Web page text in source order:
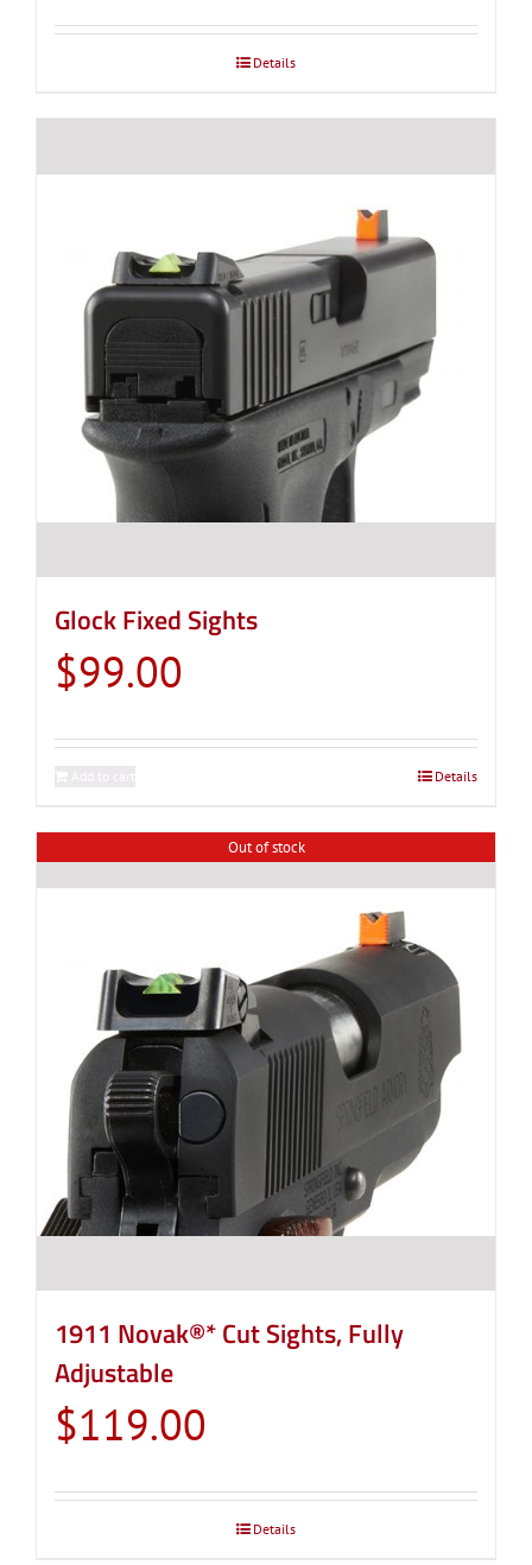
through
Details
Glock Fixed Sights
$99.00
Details
Out of stock
1911 Novak®* Cut Sights, Fully
Adjustable
$119.00
Details